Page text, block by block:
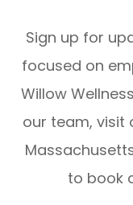
Sign up for
focused on
Willow
our team, visit
to book